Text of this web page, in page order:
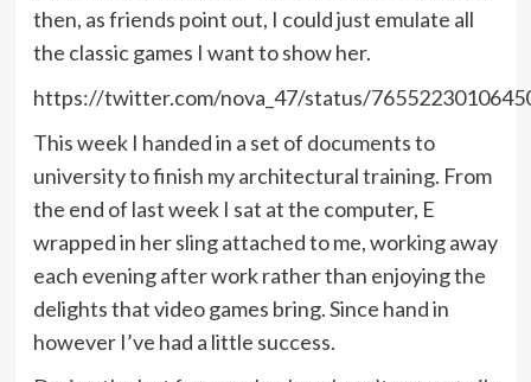
then, as friends point out, I could just emulate all
the classic games I want to show her.
https://twitter.com/nova_47/status/
This week I handed in a set of documents to
university to finish my architectural training. From
the end of last week I sat at the computer, E
wrapped in her sling attached to me, working away
each evening after work rather than enjoying the
delights that video games bring. Since hand in
however I’ve had a little success.